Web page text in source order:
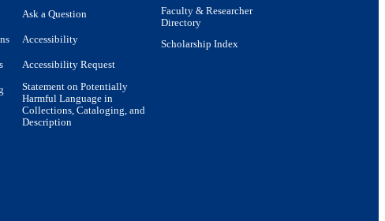
Ask a Question
Accessibility
Accessibility Request
Statement on Potentially
Harmful Language in
Collections, Cataloging, and
Description
Faculty & Researcher
Directory
Scholarship Index